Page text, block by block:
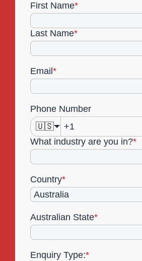
First Name*
Last Name*
Email *
Phone Number
🇺🇸
What industry are you in?*
Country*
Australian State*
Enquiry Type:*